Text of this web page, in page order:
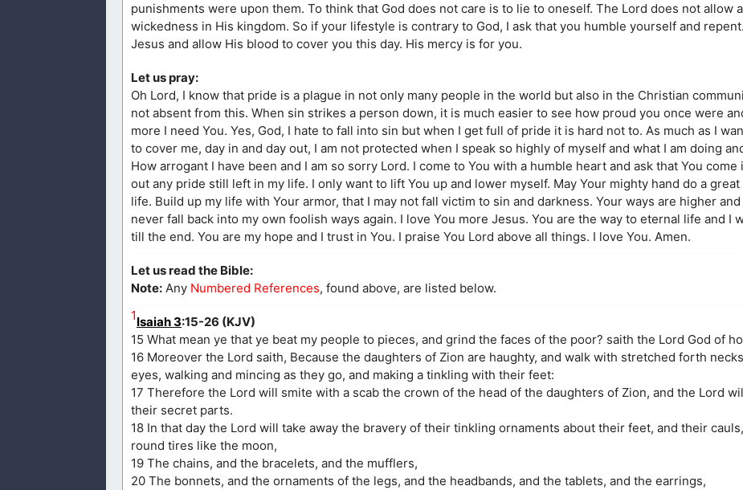
punishments were upon them. To think that God does not care is to lie to oneself. The Lord does not allow
wickedness in His kingdom. So if your lifestyle is contrary to God, I ask that you humble yourself and
Jesus and allow His blood to cover you this day. His mercy is for you.
Let us pray:
Oh Lord, I know that pride is a plague in not only many people in the world but also in the Christian
not absent from this. When sin strikes a person down, it is much easier to see how proud you once were
more I need You. Yes, God, I hate to fall into sin but when I get full of pride it is hard not to. As much as I
to cover me, day in and day out, I am not protected when I speak so highly of myself and what I am doing
How arrogant I have been and I am so sorry Lord. I come to You with a humble heart and ask that You come
out any pride still left in my life. I only want to lift You up and lower myself. May Your mighty hand do a
life. Build up my life with Your armor, that I may not fall victim to sin and darkness. Your ways are higher
never fall back into my own foolish ways again. I love You more Jesus. You are the way to eternal life and I
till the end. You are my hope and I trust in You. I praise You Lord above all things. I love You. Amen.
Let us read the Bible:
Note: Any Numbered References, found above, are listed below.
1Isaiah 3:15-26 (KJV)
15 What mean ye that ye beat my people to pieces, and grind the faces of the poor? saith the Lord God of
16 Moreover the Lord saith, Because the daughters of Zion are haughty, and walk with stretched forth
eyes, walking and mincing as they go, and making a tinkling with their feet:
17 Therefore the Lord will smite with a scab the crown of the head of the daughters of Zion, and the Lord
their secret parts.
18 In that day the Lord will take away the bravery of their tinkling ornaments about their feet, and their
round tires like the moon,
19 The chains, and the bracelets, and the mufflers,
20 The bonnets, and the ornaments of the legs, and the headbands, and the tablets, and the earrings,